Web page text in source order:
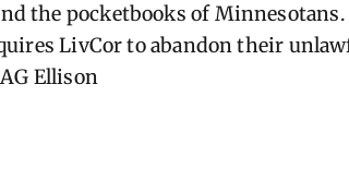
the pocketbooks of Minnesotans.
LivCor to abandon their
Ellison